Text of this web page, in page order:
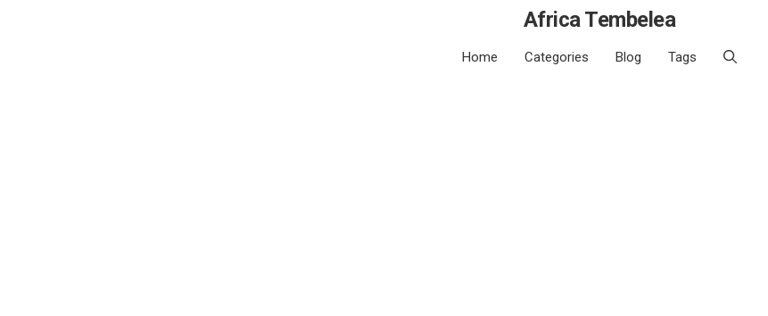
Africa Tembelea
Home Categories Blog Tags